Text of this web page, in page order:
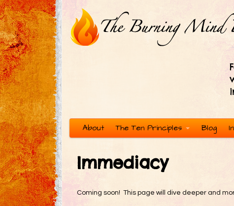
About The Ten Principles Blog
Immediacy
Coming soon! This page will dive deeper and